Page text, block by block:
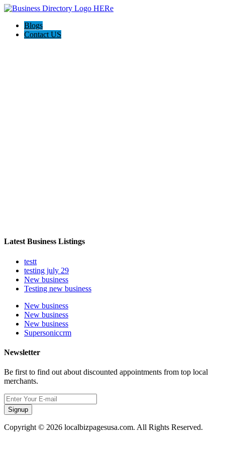
Blogs
Contact US
Latest Business Listings
testt
testing july 29
New business
Testing new business
New business
New business
New business
Supersoniccrm
Newsletter
Be first to find out about discounted appointments from top local
merchants.
Signup
Copyright © 2026 localbizpagesusa.com. All Rights Reserved.